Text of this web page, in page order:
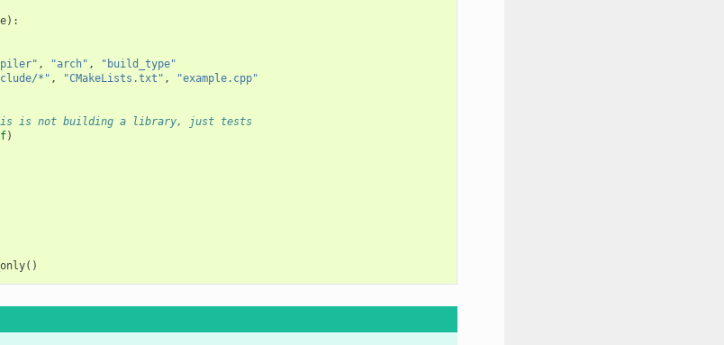
):
, "arch" ,
"build_type"
*" , "CMakeLists.txt" ,
"example.cpp"
is not building a library, just tests
)
()